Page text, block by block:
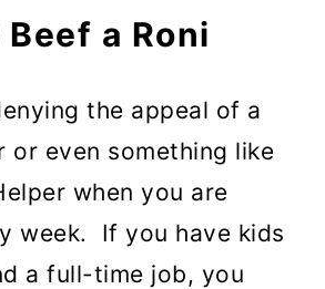
a Roni
the appeal of a
or even something like
when you are
week. If you have kids
a full-time job, you